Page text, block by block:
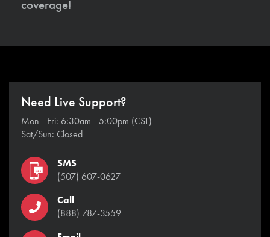
coverage!
Need Live Support?
Mon - Fri: 6:30am - 5:00pm (CST)
Sat/Sun: Closed
SMS
(507) 607-0627
Call
(888) 787-3559